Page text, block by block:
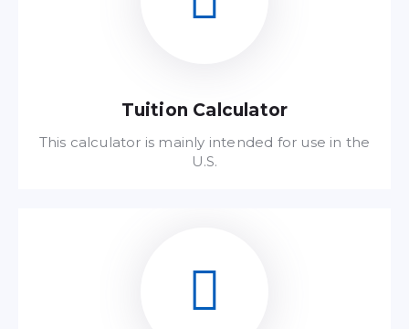
Tuition Calculator
This calculator is mainly intended for use in the
U.S.